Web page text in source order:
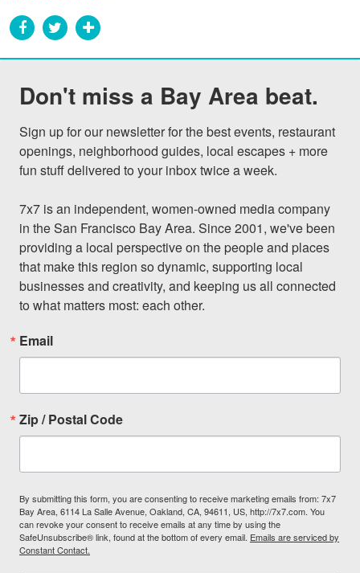
Don't miss a Bay Area beat.
Sign up for our newsletter for the best events, restaurant
openings, neighborhood guides, local escapes + more
fun stuff delivered to your inbox twice a week.
7x7 is an independent, women-owned media company
in the San Francisco Bay Area. Since 2001, we've been
providing a local perspective on the people and places
that make this region so dynamic, supporting local
businesses and creativity, and keeping us all connected
to what matters most: each other.
Email
Zip / Postal Code
By submitting this form, you are consenting to receive marketing emails from: 7x7
Bay Area, 6114 La Salle Avenue, Oakland, CA, 94611, US, http://7x7.com. You
can revoke your consent to receive emails at any time by using the
SafeUnsubscribe® link, found at the bottom of every email. Emails are serviced by
Constant Contact.